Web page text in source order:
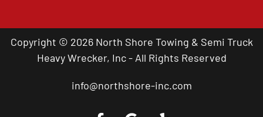
Copyright © 2026 North Shore Towing & Semi Truck
Heavy Wrecker, Inc - All Rights Reserved
info@northshore-inc.com